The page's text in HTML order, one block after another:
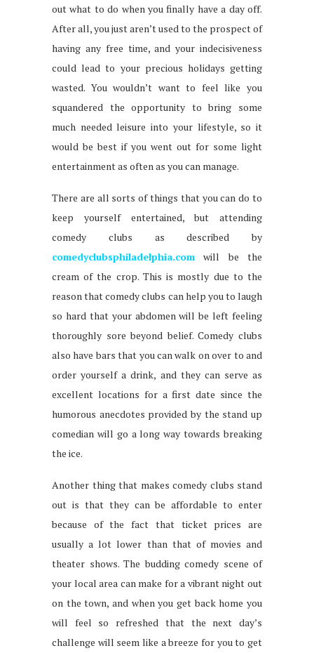
out what to do when you finally have a day off.
After all, you just aren’t used to the prospect of
having any free time, and your indecisiveness
could lead to your precious holidays getting
wasted. You wouldn’t want to feel like you
squandered the opportunity to bring some
much needed leisure into your lifestyle, so it
would be best if you went out for some light
entertainment as often as you can manage.
There are all sorts of things that you can do to
keep yourself entertained, but attending
comedy clubs as described by
comedyclubsphiladelphia.com will be the
cream of the crop. This is mostly due to the
reason that comedy clubs can help you to laugh
so hard that your abdomen will be left feeling
thoroughly sore beyond belief. Comedy clubs
also have bars that you can walk on over to and
order yourself a drink, and they can serve as
excellent locations for a first date since the
humorous anecdotes provided by the stand up
comedian will go a long way towards breaking
the ice.
Another thing that makes comedy clubs stand
out is that they can be affordable to enter
because of the fact that ticket prices are
usually a lot lower than that of movies and
theater shows. The budding comedy scene of
your local area can make for a vibrant night out
on the town, and when you get back home you
will feel so refreshed that the next day’s
challenge will seem like a breeze for you to get